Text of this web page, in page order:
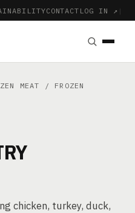
CONTACT LOG IN ↗ |
MEAT
/ FROZEN
chicken, turkey, duck,